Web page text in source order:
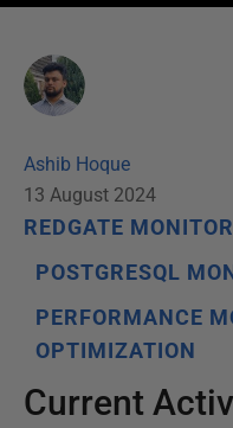
Ashib Hoque
13 August 2024
REDGATE MONITOR
POSTGRESQL
PERFORMANCE
OPTIMIZATION
Current